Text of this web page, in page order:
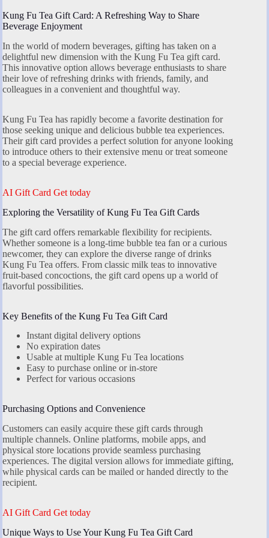
Kung Fu Tea Gift Card: A Refreshing Way to Share
Beverage Enjoyment
In the world of modern beverages, gifting has taken on a
delightful new dimension with the Kung Fu Tea gift card.
This innovative option allows beverage enthusiasts to share
their love of refreshing drinks with friends, family, and
colleagues in a convenient and thoughtful way.
Kung Fu Tea has rapidly become a favorite destination for
those seeking unique and delicious bubble tea experiences.
Their gift card provides a perfect solution for anyone looking
to introduce others to their extensive menu or treat someone
to a special beverage experience.
AI Gift Card Get today
Exploring the Versatility of Kung Fu Tea Gift Cards
The gift card offers remarkable flexibility for recipients.
Whether someone is a long-time bubble tea fan or a curious
newcomer, they can explore the diverse range of drinks
Kung Fu Tea offers. From classic milk teas to innovative
fruit-based concoctions, the gift card opens up a world of
flavorful possibilities.
Key Benefits of the Kung Fu Tea Gift Card
Instant digital delivery options
No expiration dates
Usable at multiple Kung Fu Tea locations
Easy to purchase online or in-store
Perfect for various occasions
Purchasing Options and Convenience
Customers can easily acquire these gift cards through
multiple channels. Online platforms, mobile apps, and
physical store locations provide seamless purchasing
experiences. The digital version allows for immediate gifting,
while physical cards can be mailed or handed directly to the
recipient.
AI Gift Card Get today
Unique Ways to Use Your Kung Fu Tea Gift Card